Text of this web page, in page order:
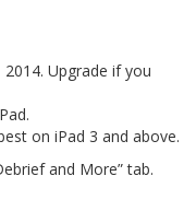
Upgrade if you
on iPad 3 and above.
and More” tab.